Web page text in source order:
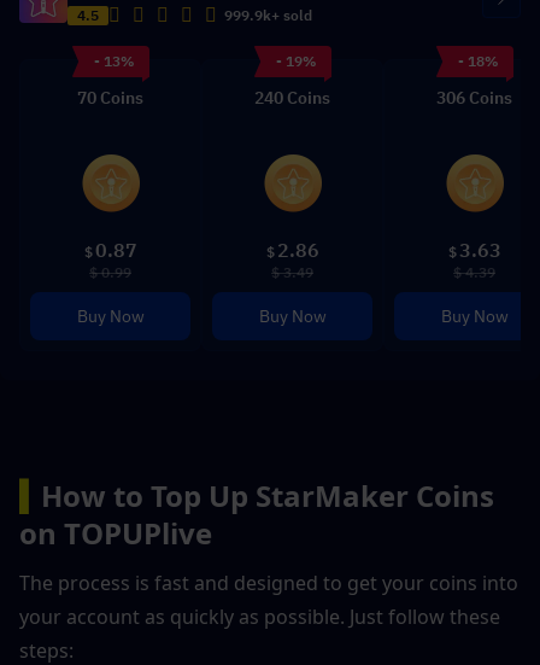
4.5 999.9k+ sold
- 13%
70 Coins
$ 0.87
$ 0.99
Buy Now
- 19%
240 Coins
$ 2.86
$ 3.49
Buy Now
- 18%
306 Coins
$ 3.63
$ 4.39
Buy Now
How to Top Up StarMaker Coins
on TOPUPlive
The process is fast and designed to get your coins into
your account as quickly as possible. Just follow these
steps: